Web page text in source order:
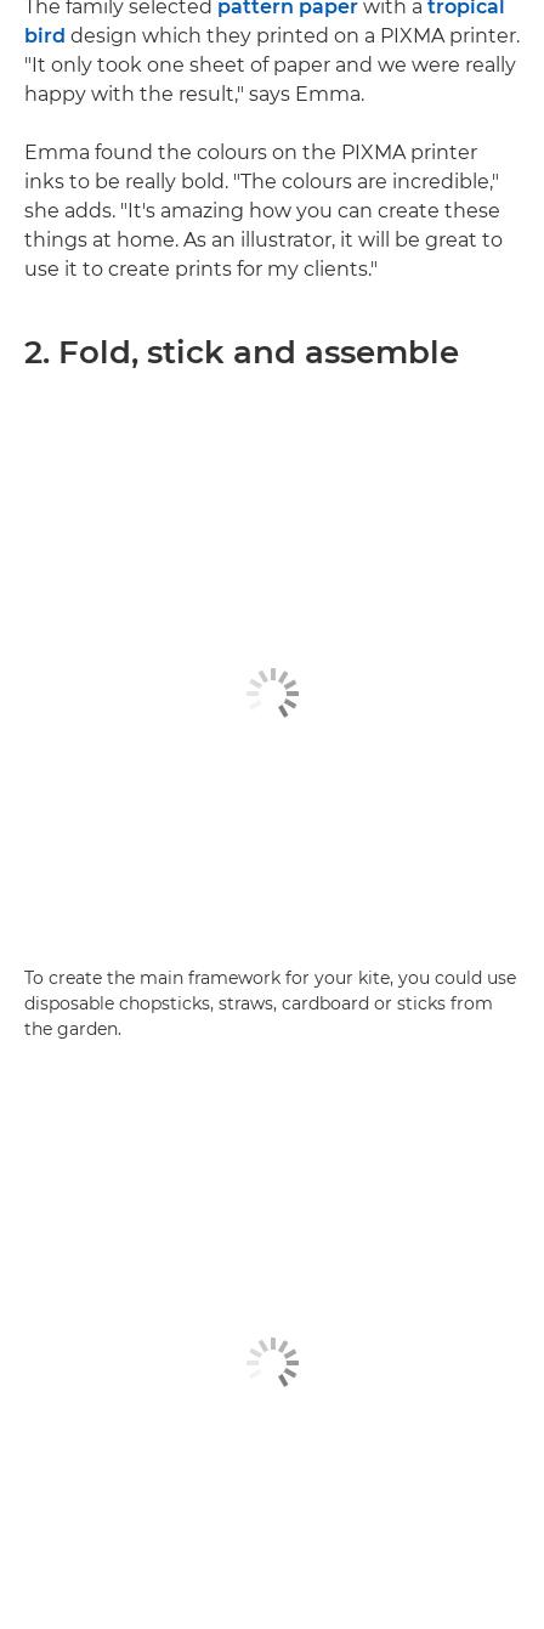
The family selected pattern paper with a tropical
bird design which they printed on a PIXMA printer.
"It only took one sheet of paper and we were really
happy with the result," says Emma.
Emma found the colours on the PIXMA printer
inks to be really bold. "The colours are incredible,"
she adds. "It's amazing how you can create these
things at home. As an illustrator, it will be great to
use it to create prints for my clients."
2. Fold, stick and assemble
To create the main framework for your kite, you could use
disposable chopsticks, straws, cardboard or sticks from
the garden.